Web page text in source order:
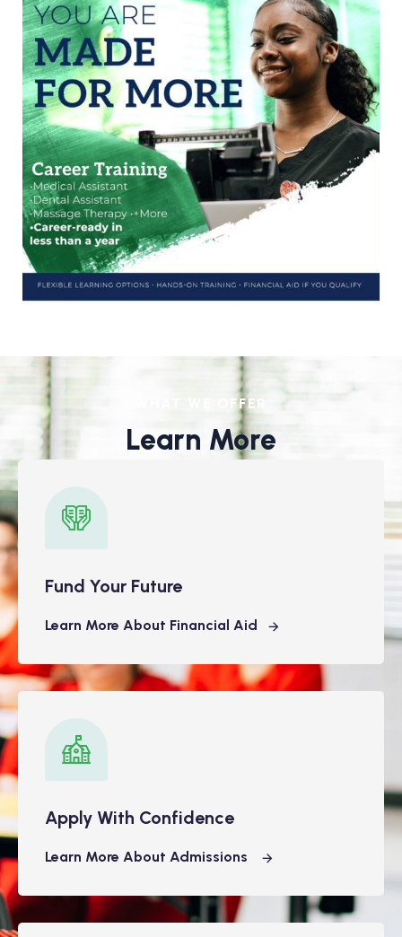
WHAT WE OFFER
Learn More
Fund Your Future
Learn More About Financial Aid
Apply With Confidence
Learn More About Admissions